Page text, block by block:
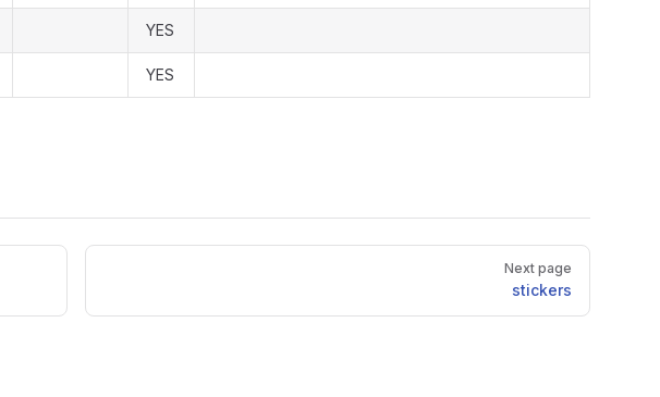
YES
YES
Next page
stickers